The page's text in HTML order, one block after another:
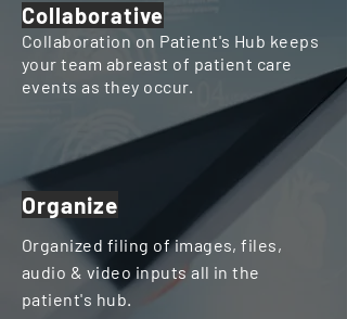
Collaborative
Collaboration on Patient's Hub keeps
your team abreast of patient care
events as they occur.
Organize
Organized filing of images, files,
audio & video inputs all in the
patient's hub.